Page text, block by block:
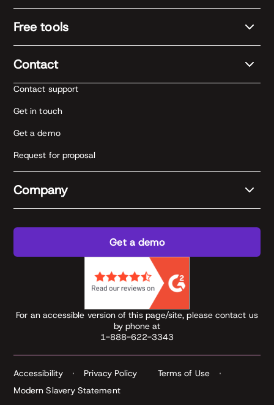
Free tools
Contact
Contact support
Get in touch
Get a demo
Request for proposal
Company
Get a demo
For an accessible version of this page/site, please contact us
by phone at
1-888-622-3343
Accessibility Privacy Policy
Terms of Use
Modern Slavery Statement